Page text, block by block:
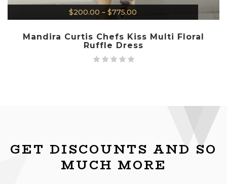
$200.00 – $775.00
Mandira Curtis Chefs Kiss Multi Floral
Ruffle Dress
GET DISCOUNTS AND SO
MUCH MORE